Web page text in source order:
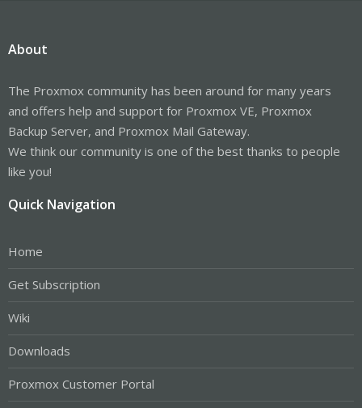
About
The Proxmox community has been around for many years
and offers help and support for Proxmox VE, Proxmox
Backup Server, and Proxmox Mail Gateway.
We think our community is one of the best thanks to people
like you!
Quick Navigation
Home
Get Subscription
Wiki
Downloads
Proxmox Customer Portal